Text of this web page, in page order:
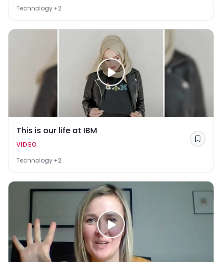
Technology+2
This is our life at IBM
VIDEO
Technology+2
Save